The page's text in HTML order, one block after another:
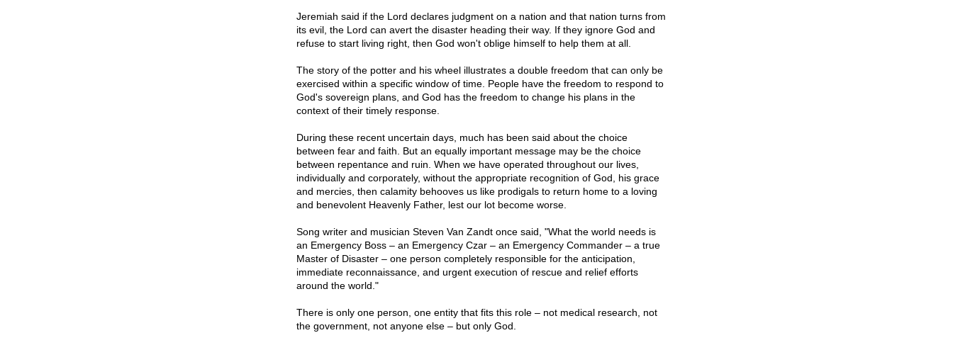
Jeremiah said if the Lord declares judgment on a nation and that nation turns from
its evil, the Lord can avert the disaster heading their way. If they ignore God and
refuse to start living right, then God won't oblige himself to help them at all.
The story of the potter and his wheel illustrates a double freedom that can only be
exercised within a specific window of time. People have the freedom to respond to
God's sovereign plans, and God has the freedom to change his plans in the
context of their timely response.
During these recent uncertain days, much has been said about the choice
between fear and faith. But an equally important message may be the choice
between repentance and ruin. When we have operated throughout our lives,
individually and corporately, without the appropriate recognition of God, his grace
and mercies, then calamity behooves us like prodigals to return home to a loving
and benevolent Heavenly Father, lest our lot become worse.
Song writer and musician Steven Van Zandt once said, "What the world needs is
an Emergency Boss – an Emergency Czar – an Emergency Commander – a true
Master of Disaster – one person completely responsible for the anticipation,
immediate reconnaissance, and urgent execution of rescue and relief efforts
around the world."
There is only one person, one entity that fits this role – not medical research, not
the government, not anyone else – but only God.